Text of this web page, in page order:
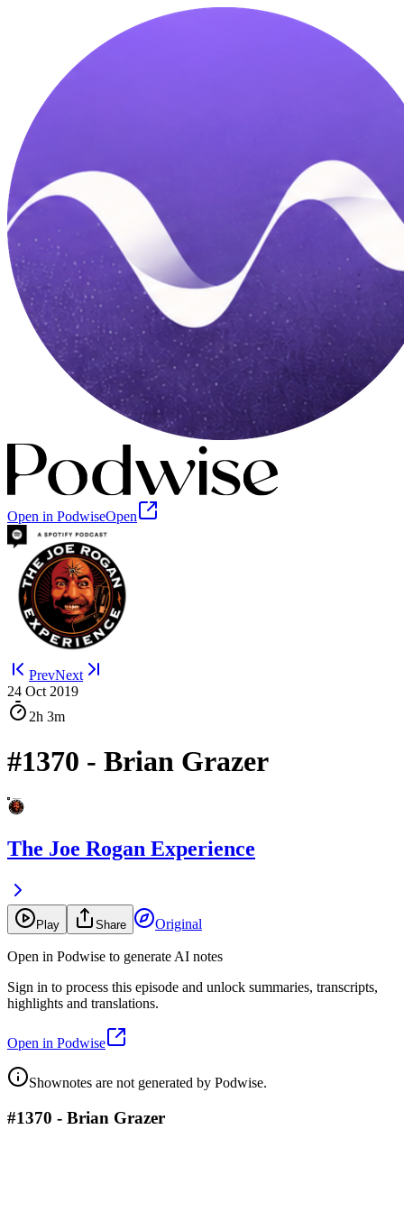
Open in PodwiseOpen
PrevNext
24 Oct 2019
2h 3m
#1370 - Brian Grazer
The Joe Rogan Experience
Play Share Original
Open in Podwise to generate AI notes
Sign in to process this episode and unlock summaries, transcripts,
highlights and translations.
Open in Podwise
Shownotes are not generated by Podwise.
#1370 - Brian Grazer